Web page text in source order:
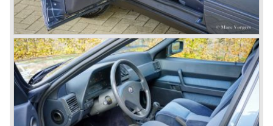
1954 was the year of introduction of the Alfa Romeo
Giulietta series. The Alfa Romeo 1900 was still in
production then but production was ceased in the year
1958. The Giulietta series included some very fine
classics like the Bertone Sprint, Giulietta SS (Sprint
Speciale) and the Pinin Farina Convertible.
The year 1962 saw the introduction of the Giulia series
with a handsome, modern and sporty, four-door saloon, a
Giulia Spider Veloce (successor of the Alfa Romeo
Duetto), a Giulia GTV coupe model by Bertone and an
impressive Zagato 1300 junior. The Giulietta SS was
prolonged and renamed Giulia SS.